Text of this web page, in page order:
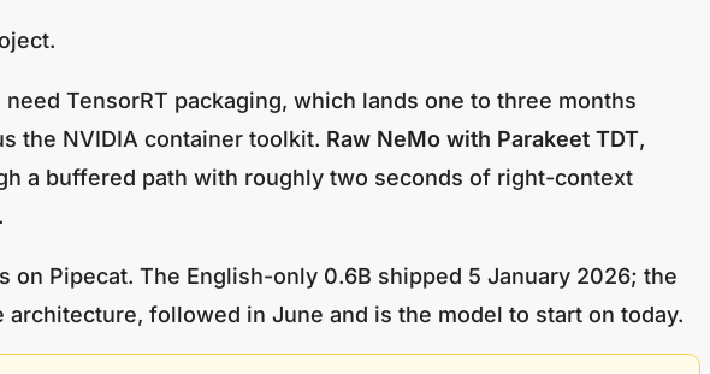
TensorRT packaging, which lands one to three months
the NVIDIA container toolkit. Raw NeMo with Parakeet TDT,
a buffered path with roughly two seconds of right-context
Pipecat. The English-only 0.6B shipped 5 January 2026; the
followed in June and is the model to start on today.